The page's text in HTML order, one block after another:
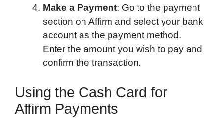
Make a Payment: Go to the payment
section on Affirm and select your bank
account as the payment method.
Enter the amount you wish to pay and
confirm the transaction.
Using the Cash Card for
Affirm Payments